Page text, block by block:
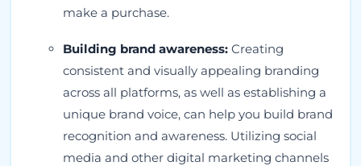
make a purchase.
Building brand awareness: Creating
consistent and visually appealing branding
across all platforms, as well as establishing a
unique brand voice, can help you build brand
recognition and awareness. Utilizing social
media and other digital marketing channels